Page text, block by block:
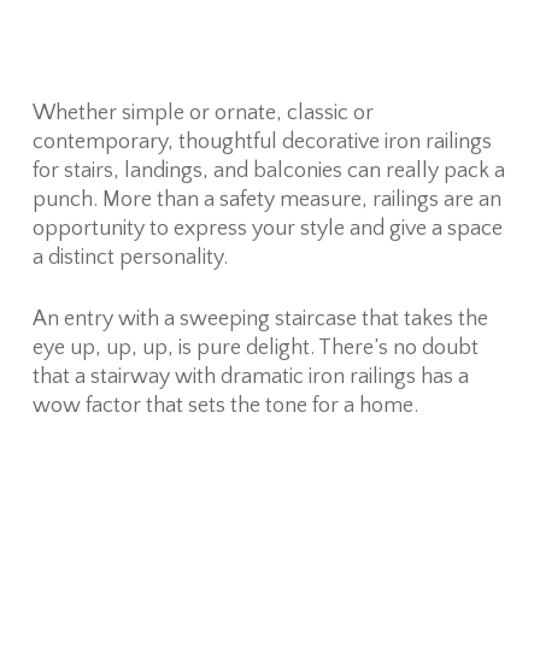
Whether simple or ornate, classic or
contemporary, thoughtful decorative iron railings
for stairs, landings, and balconies can really pack a
punch. More than a safety measure, railings are an
opportunity to express your style and give a space
a distinct personality.
An entry with a sweeping staircase that takes the
eye up, up, up, is pure delight. There’s no doubt
that a stairway with dramatic iron railings has a
wow factor that sets the tone for a home.